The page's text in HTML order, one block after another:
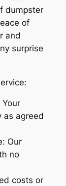
dumpster
of
and
surprise
as agreed
Our
no
costs or